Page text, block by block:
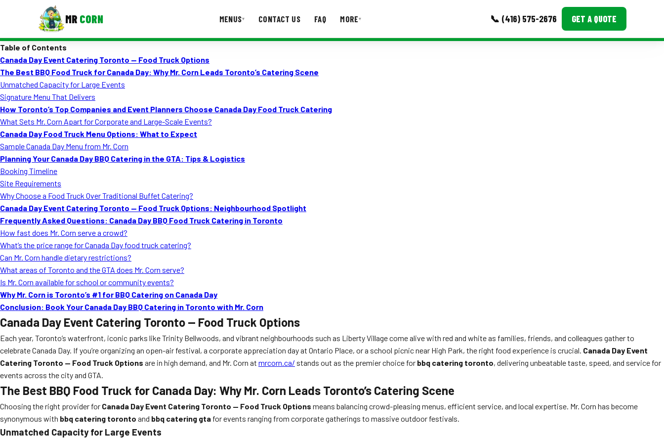
MR CORN MENUS▾ CONTACT US FAQ MORE▾ 📞 (416) 575-2676 GET A QUOTE
Corporate Catering
Event BBQ Catering
School Catering
Smash Burgers
Food Truck Fun Foods
Roast Corn Catering
Wedding Catering
CONTACT US
Table of Contents
Canada Day Event Catering Toronto — Food Truck Options
The Best BBQ Food Truck for Canada Day: Why Mr. Corn Leads Toronto’s Catering Scene
Unmatched Capacity for Large Events
Signature Menu That Delivers
How Toronto’s Top Companies and Event Planners Choose Canada Day Food Truck Catering
What Sets Mr. Corn Apart for Corporate and Large-Scale Events?
Canada Day Food Truck Menu Options: What to Expect
Sample Canada Day Menu from Mr. Corn
Planning Your Canada Day BBQ Catering in the GTA: Tips & Logistics
Booking Timeline
Site Requirements
Why Choose a Food Truck Over Traditional Buffet Catering?
Canada Day Event Catering Toronto — Food Truck Options: Neighbourhood Spotlight
Frequently Asked Questions: Canada Day BBQ Food Truck Catering in Toronto
How fast does Mr. Corn serve a crowd?
What’s the price range for Canada Day food truck catering?
Can Mr. Corn handle dietary restrictions?
What areas of Toronto and the GTA does Mr. Corn serve?
Is Mr. Corn available for school or community events?
Why Mr. Corn is Toronto’s #1 for BBQ Catering on Canada Day
Conclusion: Book Your Canada Day BBQ Catering in Toronto with Mr. Corn
Canada Day Event Catering Toronto — Food Truck Options
Each year, Toronto’s waterfront, iconic parks like Trinity Bellwoods, and vibrant neighbourhoods such as Liberty Village come alive with red and white as families, friends, and colleagues gather to
celebrate Canada Day. If you’re organizing an open-air festival, a corporate appreciation day at Ontario Place, or a school picnic near High Park, the right food experience is crucial. Canada Day Event
Catering Toronto — Food Truck Options are in high demand, and Mr. Corn at mrcorn.ca/ stands out as the premier choice for bbq catering toronto, delivering unbeatable taste, speed, and service for
events across the city and GTA.
The Best BBQ Food Truck for Canada Day: Why Mr. Corn Leads Toronto’s Catering Scene
Choosing the right provider for Canada Day Event Catering Toronto — Food Truck Options means balancing crowd-pleasing menus, efficient service, and local expertise. Mr. Corn has become
synonymous with bbq catering toronto and bbq catering gta for events ranging from corporate gatherings to massive outdoor festivals.
Unmatched Capacity for Large Events